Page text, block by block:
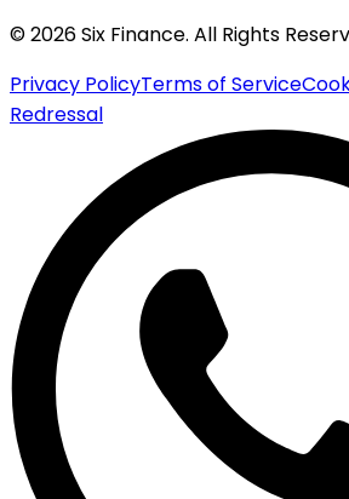
© 2026 Six Finance. All Rights
Privacy PolicyTerms of Service
Redressal